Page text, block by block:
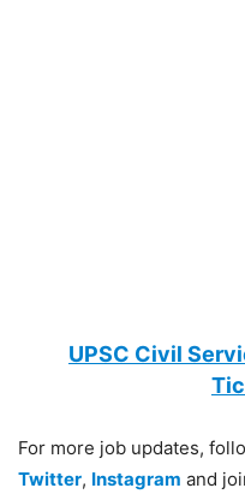
UPSC Civil
For more job updates,
Twitter, Instagram and